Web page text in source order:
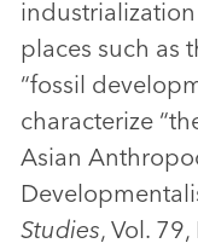
places such as
“fossil
characterize
Asian
Studies, Vol.